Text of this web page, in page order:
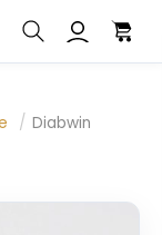
/ Diabwin